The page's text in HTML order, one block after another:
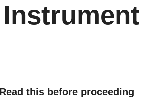
this before proceeding